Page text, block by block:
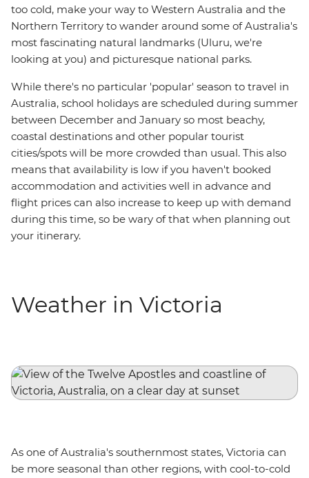
too cold, make your way to Western Australia and the
Northern Territory to wander around some of Australia's
most fascinating natural landmarks (Uluru, we're
looking at you) and picturesque national parks.
While there's no particular 'popular' season to travel in
Australia, school holidays are scheduled during summer
between December and January so most beachy,
coastal destinations and other popular tourist
cities/spots will be more crowded than usual. This also
means that availability is low if you haven't booked
accommodation and activities well in advance and
flight prices can also increase to keep up with demand
during this time, so be wary of that when planning out
your itinerary.
Weather in Victoria
As one of Australia's southernmost states, Victoria can
be more seasonal than other regions, with cool-to-cold